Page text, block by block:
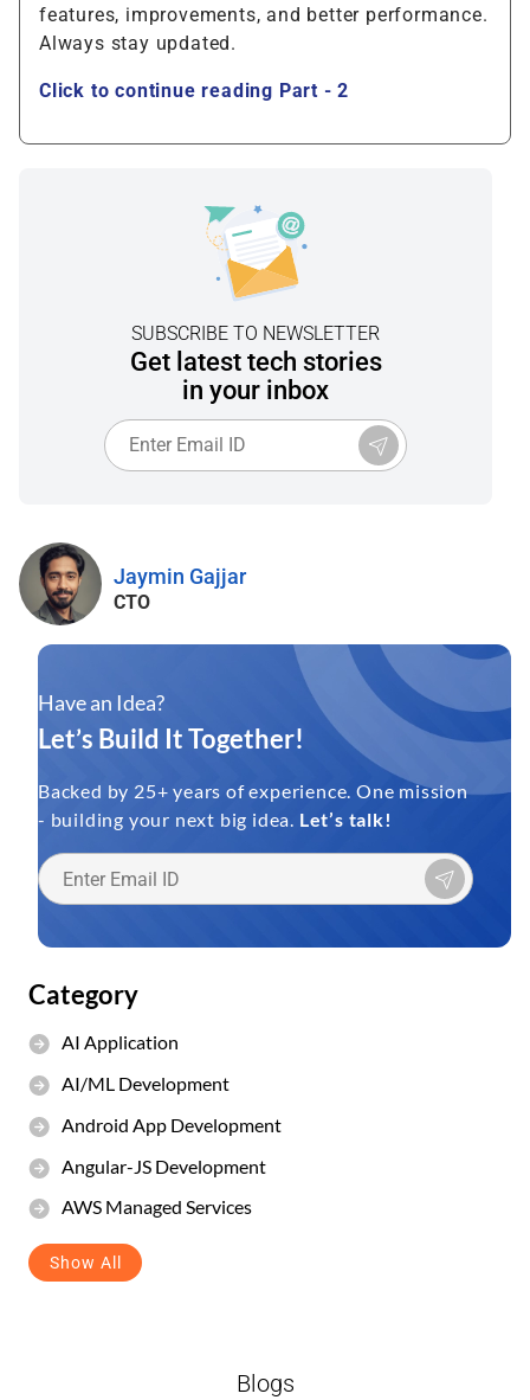
features, improvements, and better performance.
Always stay updated.
Click to continue reading Part - 2
SUBSCRIBE TO NEWSLETTER
Get latest tech stories
in your inbox
Jaymin Gajjar
CTO
Have an Idea?
Let’s Build It Together!
Backed by 25+ years of experience. One mission
- building your next big idea. Let’s talk!
Category
AI Application
AI/ML Development
Android App Development
Angular-JS Development
AWS Managed Services
Show All
Blogs